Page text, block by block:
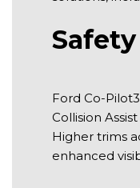
Ford Co-
Collision
Higher trims
enhanced